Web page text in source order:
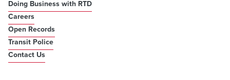
Doing Business with RTD
Careers
Open Records
Transit Police
Contact Us